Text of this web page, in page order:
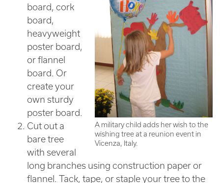
A military child adds her wish to the
wishing tree at a reunion event in
Vicenza, Italy.
board, cork
board,
heavyweight
poster board,
or flannel
board. Or
create your
own sturdy
poster board.
Cut out a
bare tree
with several
long branches using construction paper or
flannel. Tack, tape, or staple your tree to the